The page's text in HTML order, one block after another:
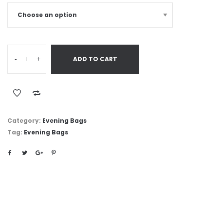
- + ADD TO CART
Category: Evening Bags
Tag: Evening Bags